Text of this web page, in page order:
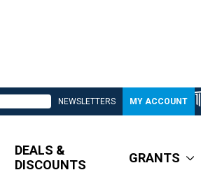
NEWSLETTERS MY ACCOUNT
DEALS &
DISCOUNTS
GRANTS